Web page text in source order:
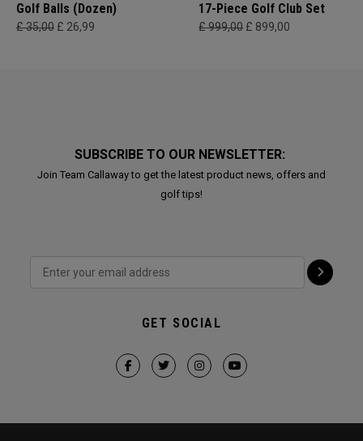
Golf Balls (Dozen)
£ 35,00 £ 26,99
17-Piece Golf Club Set
£ 999,00 £ 899,00
SUBSCRIBE TO OUR NEWSLETTER:
Join Team Callaway to get the latest product news, offers and
golf tips!
GET SOCIAL